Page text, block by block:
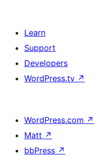
Learn
Support
Developers
WordPress.tv ↗
WordPress.com ↗
Matt ↗
bbPress ↗